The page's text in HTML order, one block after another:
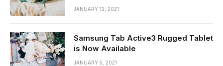
JANUARY 12, 2021
Samsung Tab Active3 Rugged Tablet
is Now Available
JANUARY 5, 2021